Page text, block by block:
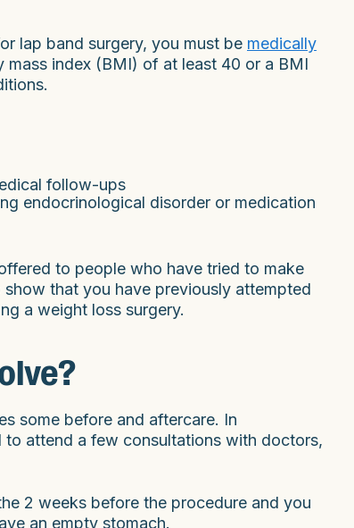
lap band surgery, you must be medically
mass index (BMI) of at least 40 or a BMI
follow-ups
endocrinological disorder or medication
to people who have tried to make
that you have previously attempted
a weight loss surgery.
some before and aftercare. In
attend a few consultations with doctors,
2 weeks before the procedure and you
an empty stomach.